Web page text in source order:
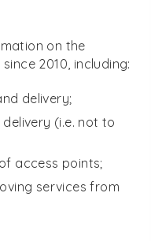
on the
since 2010, including:
delivery;
(i.e. not to
access points;
services from